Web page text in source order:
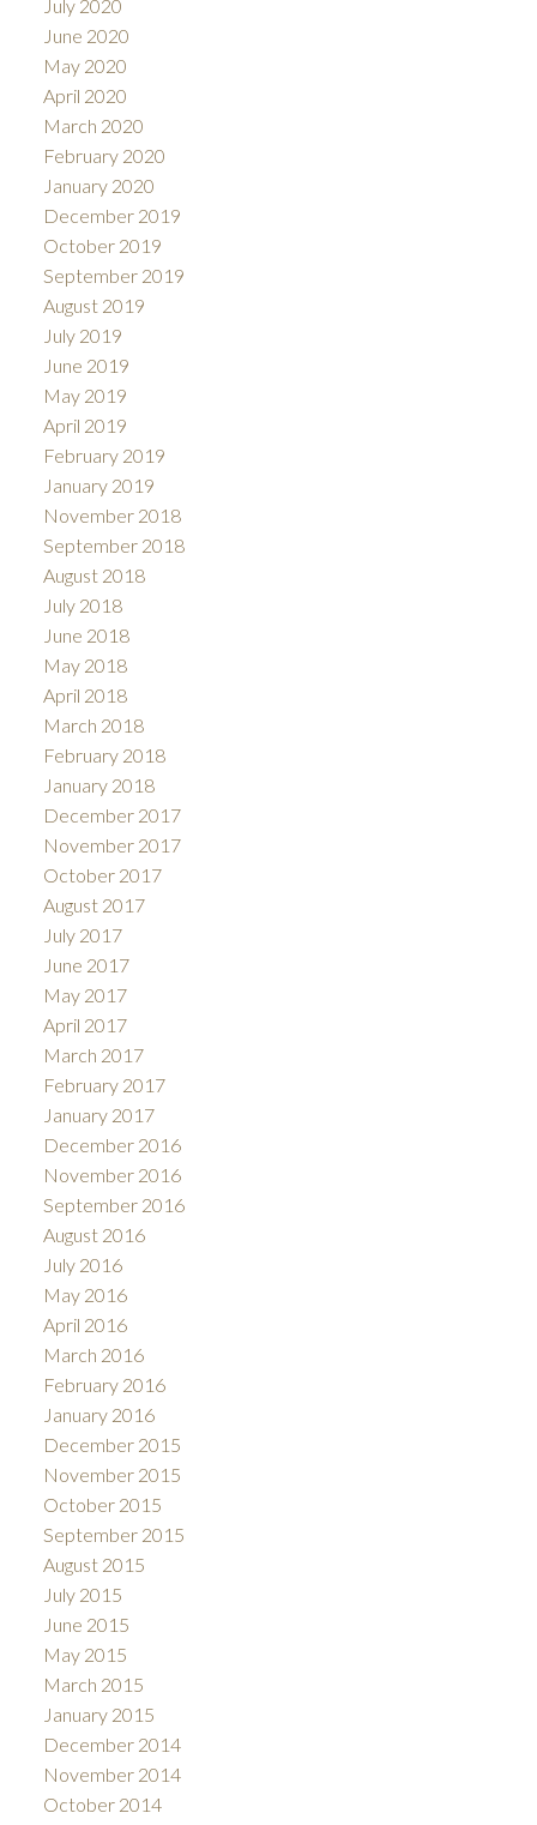
July 2020
June 2020
May 2020
April 2020
March 2020
February 2020
January 2020
December 2019
October 2019
September 2019
August 2019
July 2019
June 2019
May 2019
April 2019
February 2019
January 2019
November 2018
September 2018
August 2018
July 2018
June 2018
May 2018
April 2018
March 2018
February 2018
January 2018
December 2017
November 2017
October 2017
August 2017
July 2017
June 2017
May 2017
April 2017
March 2017
February 2017
January 2017
December 2016
November 2016
September 2016
August 2016
July 2016
May 2016
April 2016
March 2016
February 2016
January 2016
December 2015
November 2015
October 2015
September 2015
August 2015
July 2015
June 2015
May 2015
March 2015
January 2015
December 2014
November 2014
October 2014